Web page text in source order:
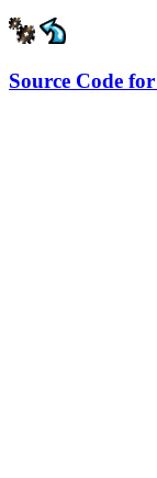
Source Code